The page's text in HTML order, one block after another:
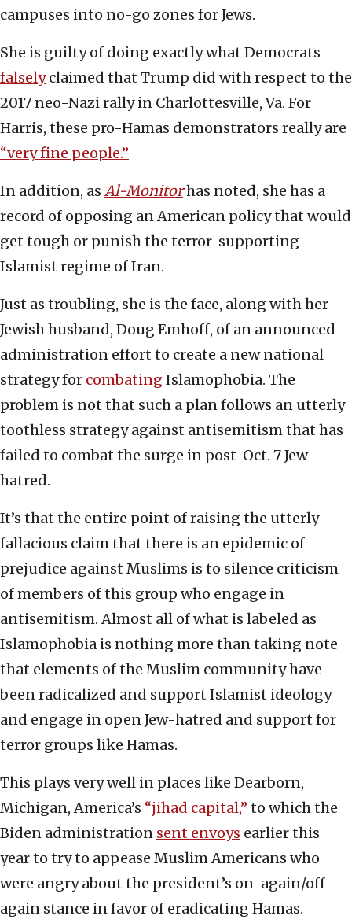
campuses into no-go zones for Jews.
She is guilty of doing exactly what Democrats
falselyclaimed that Trump did with respect to the
2017 neo-Nazi rally in Charlottesville, Va. For
Harris, these pro-Hamas demonstrators really are
“very fine people.”
In addition, as Al-Monitorhas noted, she has a
record of opposing an American policy that would
get tough or punish the terror-supporting
Islamist regime of Iran.
Just as troubling, she is the face, along with her
Jewish husband, Doug Emhoff, of an announced
administration effort to create a new national
strategy for combating Islamophobia. The
problem is not that such a plan follows an utterly
toothless strategy against antisemitism that has
failed to combat the surge in post-Oct. 7 Jew-
hatred.
It’s that the entire point of raising the utterly
fallacious claim that there is an epidemic of
prejudice against Muslims is to silence criticism
of members of this group who engage in
antisemitism. Almost all of what is labeled as
Islamophobia is nothing more than taking note
that elements of the Muslim community have
been radicalized and support Islamist ideology
and engage in open Jew-hatred and support for
terror groups like Hamas.
This plays very well in places like Dearborn,
Michigan, America’s “jihad capital,” to which the
Biden administration sent envoys earlier this
year to try to appease Muslim Americans who
were angry about the president’s on-again/off-
again stance in favor of eradicating Hamas.